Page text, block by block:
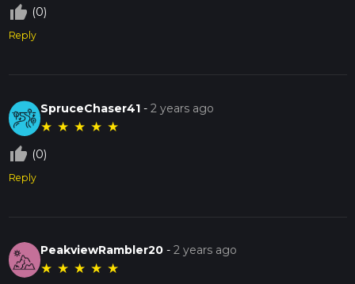
thumb_up_off_alt (0)
Reply
SpruceChaser41 -2 years ago
★ ★ ★ ★ ★
thumb_up_off_alt (0)
Reply
PeakviewRambler20 -2 years ago
★ ★ ★ ★ ★